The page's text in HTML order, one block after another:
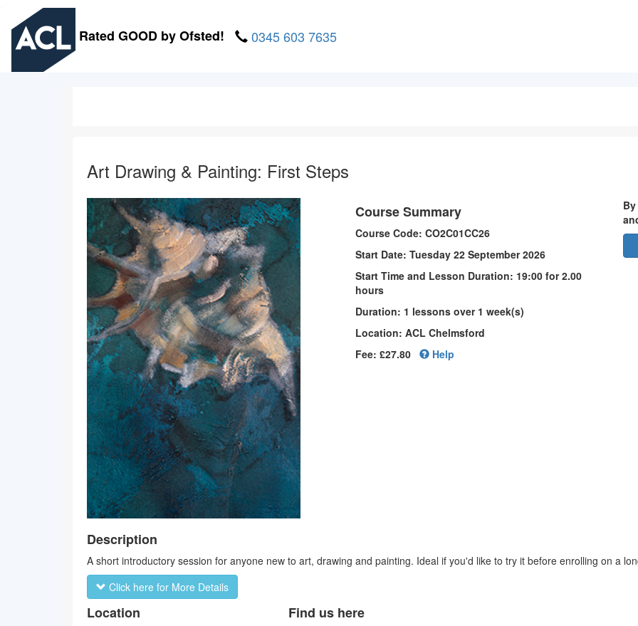
main
Rated GOOD by Ofsted! 0345 603 7635
Art Drawing & Painting: First Steps
Course Summary
Course Code: CO2C01CC26
Start Date: Tuesday 22 September 2026
Start Time and Lesson Duration: 19:00 for 2.00
hours
Duration: 1 lessons over 1 week(s)
Location: ACL Chelmsford
Fee: £27.80
Help
Description
A short introductory session for anyone new to art, drawing and painting. Ideal if you'd like to try it before enrolling on a
Click here for More Details
Location Find us here